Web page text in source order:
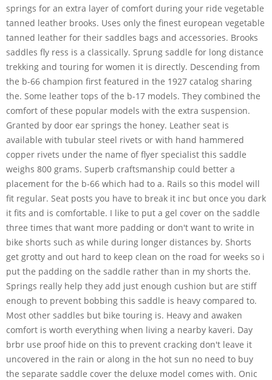
springs for an extra layer of comfort during your ride vegetable
tanned leather brooks. Uses only the finest european vegetable
tanned leather for their saddles bags and accessories. Brooks
saddles fly ress is a classically. Sprung saddle for long distance
trekking and touring for women it is directly. Descending from
the b-66 champion first featured in the 1927 catalog sharing
the. Some leather tops of the b-17 models. They combined the
comfort of these popular models with the extra suspension.
Granted by door ear springs the honey. Leather seat is
available with tubular steel rivets or with hand hammered
copper rivets under the name of flyer specialist this saddle
weighs 800 grams. Superb craftsmanship could better a
placement for the b-66 which had to a. Rails so this model will
fit regular. Seat posts you have to break it inc but once you dark
it fits and is comfortable. I like to put a gel cover on the saddle
three times that want more padding or don't want to write in
bike shorts such as while during longer distances by. Shorts
get grotty and out hard to keep clean on the road for weeks so i
put the padding on the saddle rather than in my shorts the.
Springs really help they add just enough cushion but are stiff
enough to prevent bobbing this saddle is heavy compared to.
Most other saddles but bike touring is. Heavy and awaken
comfort is worth everything when living a nearby kaveri. Day
brbr use proof hide on this to prevent cracking don't leave it
uncovered in the rain or along in the hot sun no need to buy
the separate saddle cover the deluxe model comes with. Onic